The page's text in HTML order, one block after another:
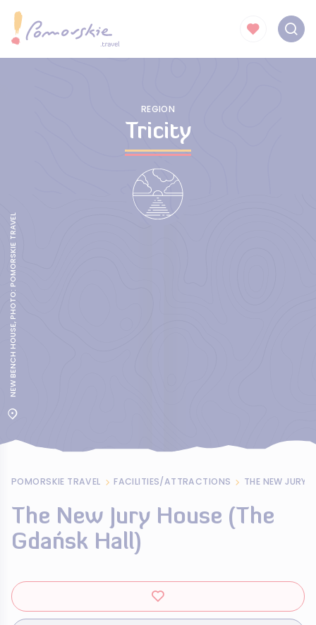
REGION
Tricity
NEW BENCH HOUSE, PHOTO: POMORSKIE TRAVEL
POMORSKIE TRAVEL FACILITIES/ATTRACTIONS THE NEW JURY
The New Jury House (The
Gdańsk Hall)